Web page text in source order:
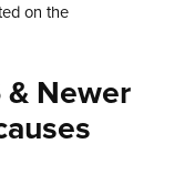
on the
& Newer